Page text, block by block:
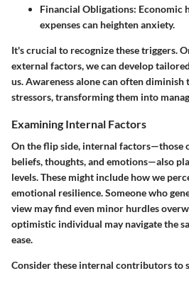
Financial Obligations: Economic
expenses can heighten anxiety.
It's crucial to recognize these triggers.
external factors, we can develop
us. Awareness alone can often diminish
stressors, transforming them into
Examining Internal Factors
On the flip side, internal factors—those
beliefs, thoughts, and emotions—also
levels. These might include how we
emotional resilience. Someone who
view may find even minor hurdles
optimistic individual may navigate the
ease.
Consider these internal contributors to